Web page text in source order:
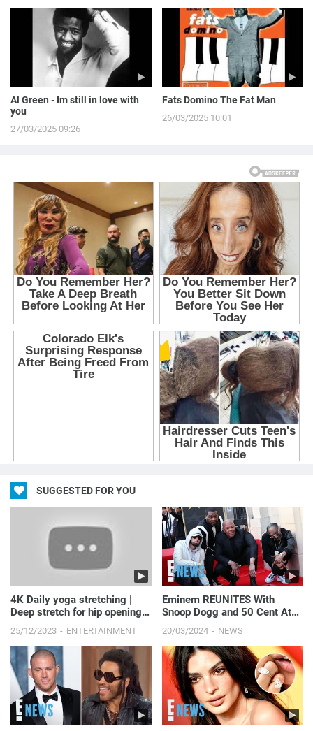
Al Green - Im still in love with
you
27/03/2025 09:26
Fats Domino The Fat Man
26/03/2025 10:01
SUGGESTED FOR YOU
4K Daily yoga stretching |
Deep stretch for hip opening
25/12/2023 ENTERTAINMENT
Eminem REUNITES With
Snoop Dogg and 50 Cent At
Ceremony | E! News
20/03/2024 NEWS